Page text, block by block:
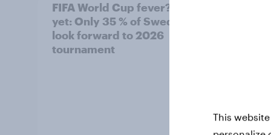
FIFA World Cup fever? Not
yet: Only 35 % of Swedes
look forward to 2026
tournament
This